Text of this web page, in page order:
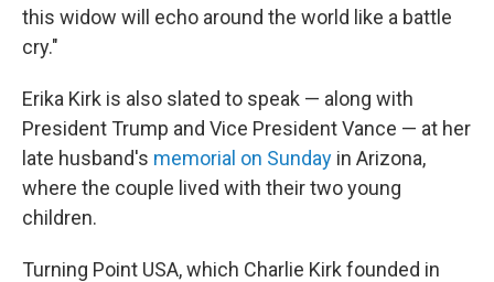
this widow will echo around the world like a battle
cry."
Erika Kirk is also slated to speak — along with
President Trump and Vice President Vance — at her
late husband's memorial on Sunday in Arizona,
where the couple lived with their two young
children.
Turning Point USA, which Charlie Kirk founded in